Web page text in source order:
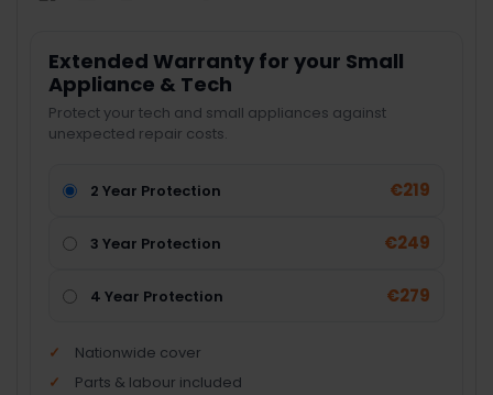
Extended Warranty for your Small
Appliance & Tech
Protect your tech and small appliances against
unexpected repair costs.
2 Year Protection €219
3 Year Protection €249
4 Year Protection €279
Nationwide cover
Parts & labour included